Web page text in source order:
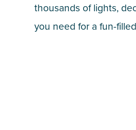
thousands of lights,
you need for a fun-